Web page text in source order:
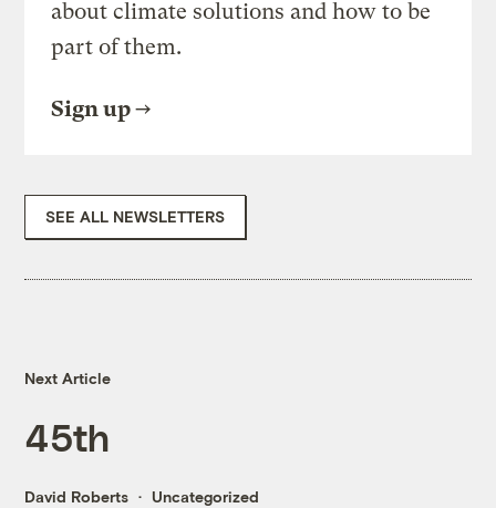
about climate solutions and how to be
part of them.
Sign up
SEE ALL NEWSLETTERS
Next Article
45th
David Roberts Uncategorized